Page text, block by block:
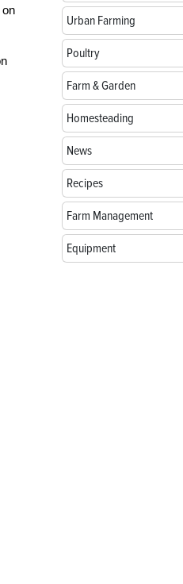
Urban Farming
Poultry
Farm & Garden
Homesteading
News
Recipes
Farm Management
Equipment